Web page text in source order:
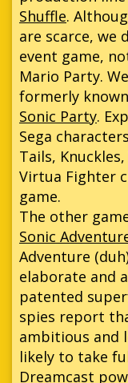
Shuffle.
are scarce, we
event game,
Mario Party.
formerly
Sonic Party.
Sega
Tails,
Virtua Fighter
game.
The other
Sonic
Adventure
elaborate and
patented
spies report
ambitious and
likely to take
Dreamcast